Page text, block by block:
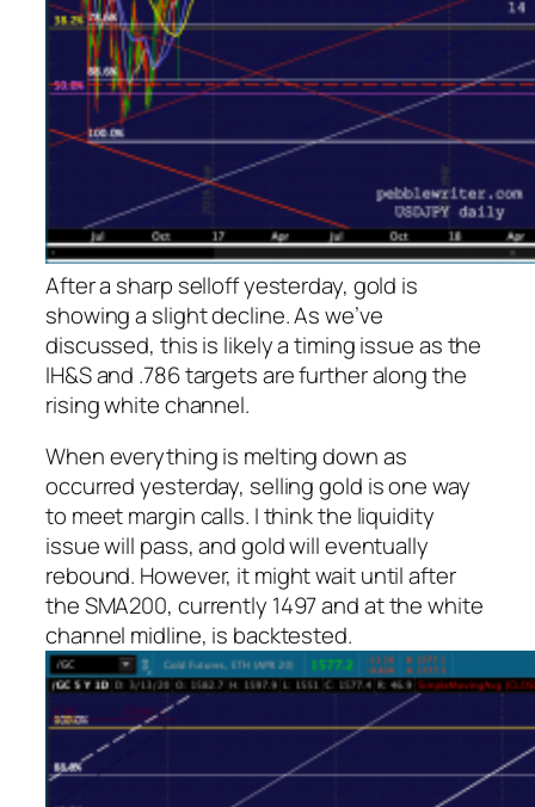
After a sharp selloff yesterday, gold is
showing a slight decline. As we’ve
discussed, this is likely a timing issue as the
IH&S and .786 targets are further along the
rising white channel.
When everything is melting down as
occurred yesterday, selling gold is one way
to meet margin calls. I think the liquidity
issue will pass, and gold will eventually
rebound. However, it might wait until after
the SMA200, currently 1497 and at the white
channel midline, is backtested.